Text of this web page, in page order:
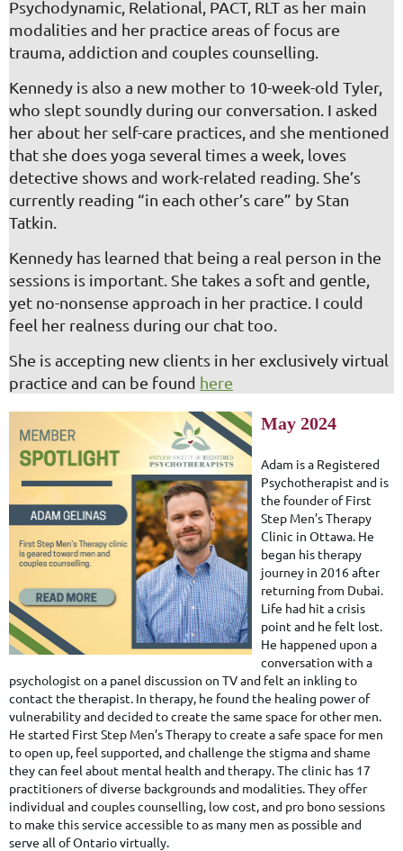
Psychodynamic, Relational, PACT, RLTas her main
modalities and her practice areas of focus are
trauma, addiction and couples counselling.
Kennedy is also a new mother to 10-week-old Tyler,
who slept soundly during our conversation. I asked
her about her self-care practices, and she mentioned
that she does yoga several times a week, loves
detective shows and work-related reading. She’s
currently reading “in each other’s care” by Stan
Tatkin.
Kennedy has learned that being a real person in the
sessions is important. She takes a soft and gentle,
yet no-nonsense approach in her practice. I could
feel her realness during our chat too.
She is accepting new clients in her exclusively virtual
practice and can be found here
May 2024
Adam is a Registered
Psychotherapist and is
the founder of First
Step Men’s Therapy
Clinic in Ottawa. He
began his therapy
journey in 2016 after
returning from Dubai.
Life had hit a crisis
point and he felt lost.
He happened upon a
conversation with a
psychologist on a panel discussion on TV and felt an inkling to
contact the therapist. In therapy, he found the healing power of
vulnerability and decided to create the same space for other men.
He started First Step Men’s Therapy to create a safe space for men
to open up, feel supported, and challenge the stigma and shame
they can feel about mental health and therapy. The clinic has 17
practitioners of diverse backgrounds and modalities. They offer
individual and couples counselling, low cost, and pro bono sessions
to make this service accessible to as many men as possible and
serve all of Ontario virtually.